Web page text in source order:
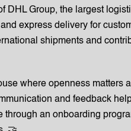
DHL Group, the largest
express delivery for
shipments and
where openness matters
and feedback
through an onboarding